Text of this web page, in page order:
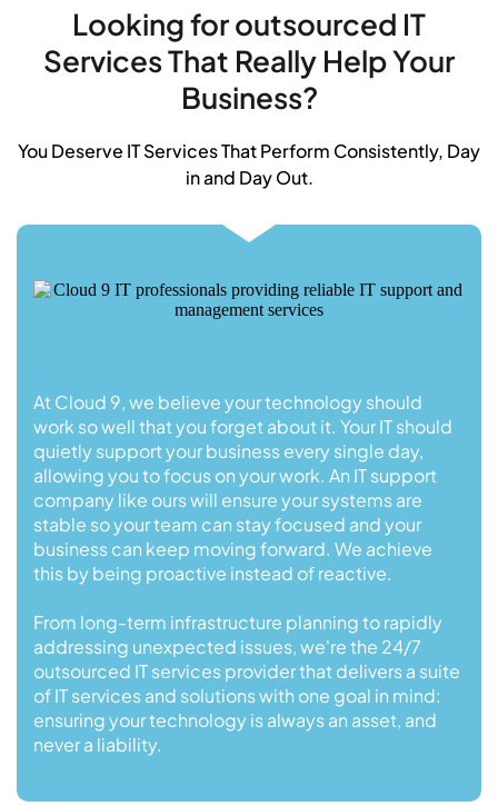
Looking for outsourced IT
Services That Really Help Your
Business?
You Deserve IT Services That Perform Consistently, Day
in and Day Out.
At Cloud 9, we believe your technology should
work so well that you forget about it. Your IT should
quietly support your business every single day,
allowing you to focus on your work. An IT support
company like ours will ensure your systems are
stable so your team can stay focused and your
business can keep moving forward. We achieve
this by being proactive instead of reactive.
From long-term infrastructure planning to rapidly
addressing unexpected issues, we're the 24/7
outsourced IT services provider that delivers a suite
of IT services and solutions with one goal in mind:
ensuring your technology is always an asset, and
never a liability.